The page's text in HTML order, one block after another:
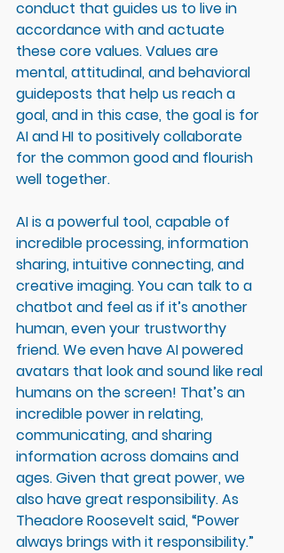
conduct that guides us to live in
accordance with and actuate
these core values. Values are
mental, attitudinal, and behavioral
guideposts that help us reach a
goal, and in this case, the goal is for
AI and HI to positively collaborate
for the common good and flourish
well together.
AI is a powerful tool, capable of
incredible processing, information
sharing, intuitive connecting, and
creative imaging. You can talk to a
chatbot and feel as if it’s another
human, even your trustworthy
friend. We even have AI powered
avatars that look and sound like real
humans on the screen! That’s an
incredible power in relating,
communicating, and sharing
information across domains and
ages. Given that great power, we
also have great responsibility. As
Theadore Roosevelt said, “Power
always brings with it responsibility.”